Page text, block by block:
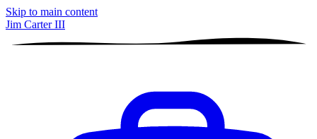
Skip to main content
Jim Carter III